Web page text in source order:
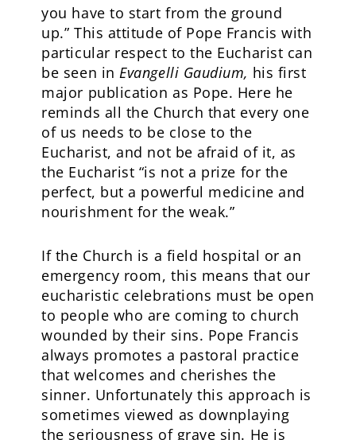
you have to start from the ground
up.” This attitude of Pope Francis with
particular respect to the Eucharist can
be seen in Evangelli Gaudium, his first
major publication as Pope. Here he
reminds all the Church that every one
of us needs to be close to the
Eucharist, and not be afraid of it, as
the Eucharist “is not a prize for the
perfect, but a powerful medicine and
nourishment for the weak.”
If the Church is a field hospital or an
emergency room, this means that our
eucharistic celebrations must be open
to people who are coming to church
wounded by their sins. Pope Francis
always promotes a pastoral practice
that welcomes and cherishes the
sinner. Unfortunately this approach is
sometimes viewed as downplaying
the seriousness of grave sin. He is